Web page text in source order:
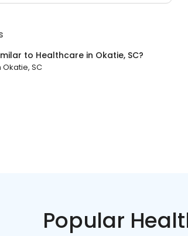
to Healthcare in Okatie, SC?
Okatie, SC
Popular